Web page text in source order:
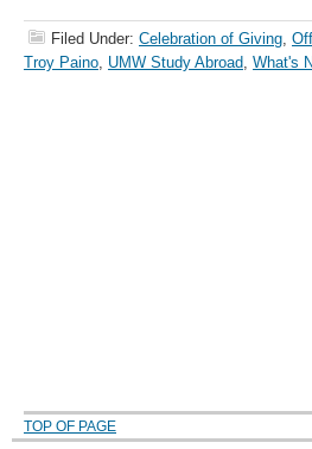
Filed Under: Celebration of Giving,
Troy Paino, UMW Study Abroad, What's
TOP OF PAGE